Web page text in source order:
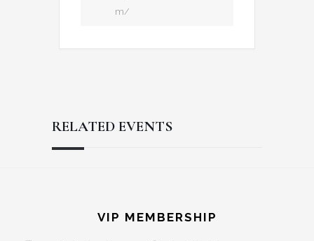
m/
RELATED EVENTS
Interactions
VIP MEMBERSHIP